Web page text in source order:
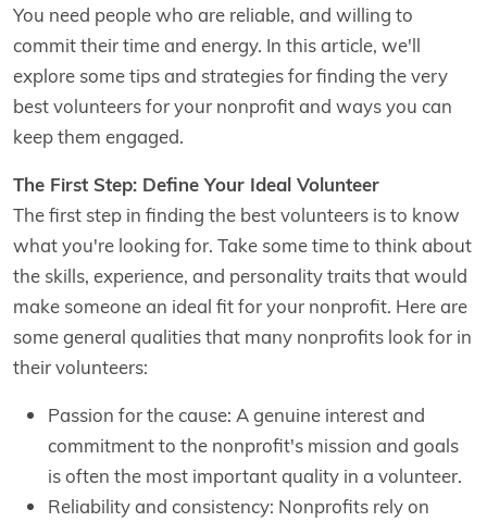
You need people who are reliable, and willing to
commit their time and energy. In this article, we'll
explore some tips and strategies for finding the very
best volunteers for your nonprofit and ways you can
keep them engaged.
The First Step: Define Your Ideal Volunteer
The first step in finding the best volunteers is to know
what you're looking for. Take some time to think about
the skills, experience, and personality traits that would
make someone an ideal fit for your nonprofit. Here are
some general qualities that many nonprofits look for in
their volunteers:
Passion for the cause: A genuine interest and
commitment to the nonprofit's mission and goals
is often the most important quality in a volunteer.
Reliability and consistency: Nonprofits rely on